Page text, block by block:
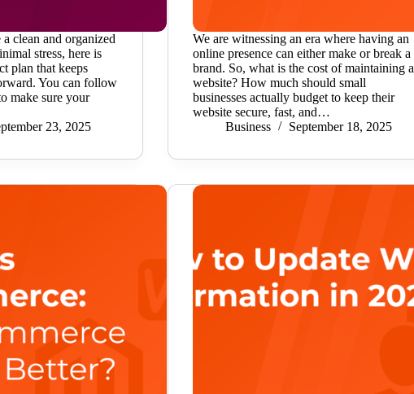
clean and organized
stress, here is
plan that keeps
You can follow
make sure your
23, 2025
We are witnessing an era where having an
online presence can either make or break a
brand. So, what is the cost of maintaining a
website? How much should small
businesses actually budget to keep their
website secure, fast, and…
Business
September 18, 2025